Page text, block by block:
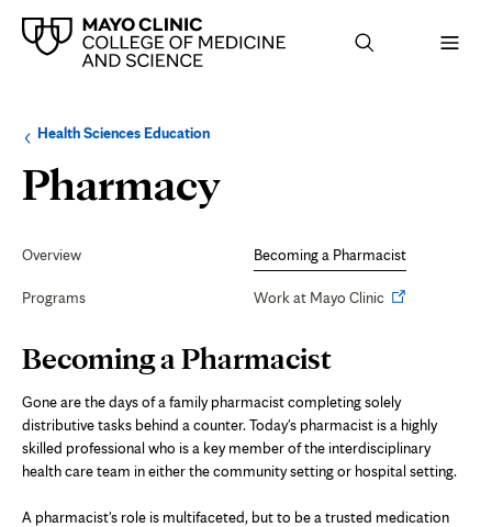
Browse
up
level:
Health Sciences EducationNavigation
the
following
PharmacyBecoming
Pharmacist
Navigation
Overview
Programs
Becoming a Pharmacist
Work at Mayo ClinicOpens
Page
Content
Becoming a Pharmacist
Gone are the days of a family pharmacist completing solely
distributive tasks behind a counter. Today's pharmacist is a highly
skilled professional who is a key member of the interdisciplinary
health care team in either the community setting or hospital setting.
A pharmacist's role is multifaceted, but to be a trusted medication